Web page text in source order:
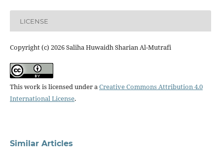
LICENSE
Copyright (c) 2026 Saliha Huwaidh Sharian Al-Mutrafi
This work is licensed under aCreative Commons Attribution 4.0
International License.
Similar Articles